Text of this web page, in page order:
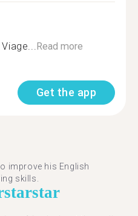
Read more
Get the app
improve his English
skills.
starstar